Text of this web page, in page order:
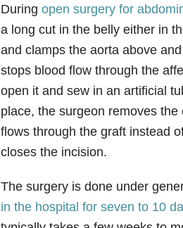
Duringopen surgery for
a long cut in the belly either in
and clamps the aorta above
stops blood flow through the
open it and sew in an artificial
place, the surgeon removes
flows through the graft instead
closes the incision.
The surgery is done under
in the hospital for seven to 10